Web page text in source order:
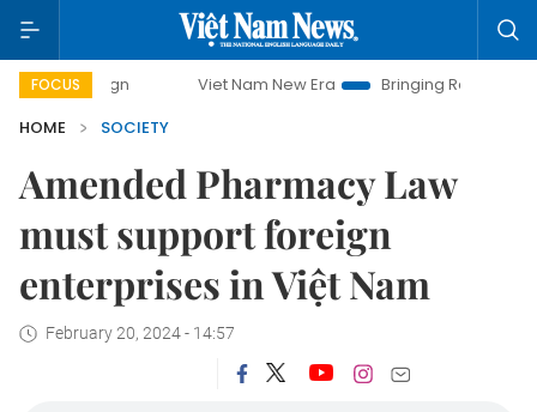
FOCUS Viet Nam New Era Bringing Resolutions to Life
HOME
SOCIETY
Amended Pharmacy Law
must support foreign
enterprises in Việt Nam
February 20, 2024 - 14:57